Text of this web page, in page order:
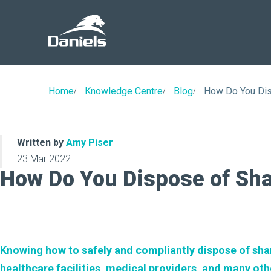
Home Knowledge Centre Blog How Do You
Written by Amy Piser
23 Mar 2022
How Do You Dispose of
Knowing how to safely and compliantly dispose of
healthcare facilities, medical providers, and many